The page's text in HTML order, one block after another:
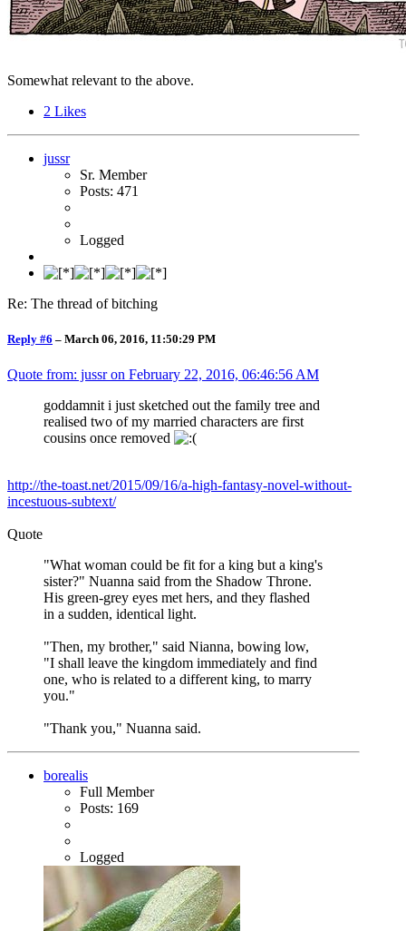
Somewhat relevant to the above.
2 Likes
jussr
Sr. Member
Posts: 471
Logged
Re: The thread of bitching
Reply #6 – March 06, 2016, 11:50:29 PM
Quote from: jussr on February 22, 2016, 06:46:56 AM
goddamnit i just sketched out the family tree and
realised two of my married characters are first
cousins once removed
http://the-toast.net/2015/09/16/a-high-fantasy-novel-without-
incestuous-subtext/
Quote
"What woman could be fit for a king but a king's
sister?" Nuanna said from the Shadow Throne.
His green-grey eyes met hers, and they flashed
in a sudden, identical light.
"Then, my brother," said Nianna, bowing low,
"I shall leave the kingdom immediately and find
one, who is related to a different king, to marry
you."
"Thank you," Nuanna said.
borealis
Full Member
Posts: 169
Logged